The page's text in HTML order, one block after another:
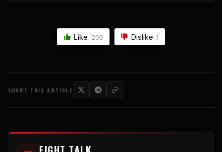
Like 209 Dislike 1
SHARE THIS ARTICLE